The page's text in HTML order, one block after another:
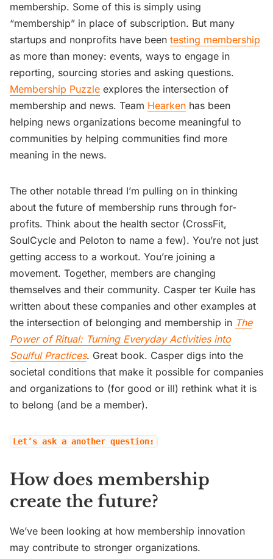
membership. Some of this is simply using
“membership” in place of subscription. But many
startups and nonprofits have been testing membership
as more than money: events, ways to engage in
reporting, sourcing stories and asking questions.
Membership Puzzle explores the intersection of
membership and news. Team Hearken has been
helping news organizations become meaningful to
communities by helping communities find more
meaning in the news.
The other notable thread I’m pulling on in thinking
about the future of membership runs through for-
profits. Think about the health sector (CrossFit,
SoulCycle and Peloton to name a few). You’re not just
getting access to a workout. You’re joining a
movement. Together, members are changing
themselves and their community. Casper ter Kuile has
written about these companies and other examples at
the intersection of belonging and membership in The
Power of Ritual: Turning Everyday Activities into
Soulful Practices. Great book. Casper digs into the
societal conditions that make it possible for companies
and organizations to (for good or ill) rethink what it is
to belong (and be a member).
Let’s ask a another question:
How does membership
create the future?
We’ve been looking at how membership innovation
may contribute to stronger organizations.